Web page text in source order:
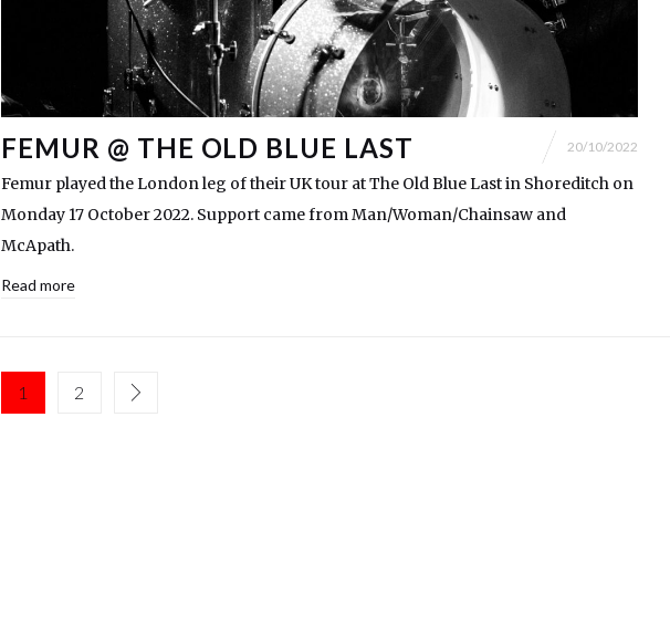
FEMUR @ THE OLD BLUE LAST 20/10/2022
Femur played the London leg of their UK tour at The Old Blue Last in Shoreditch on
Monday 17 October 2022. Support came from Man/Woman/Chainsaw and
McApath.
Read more
1 2